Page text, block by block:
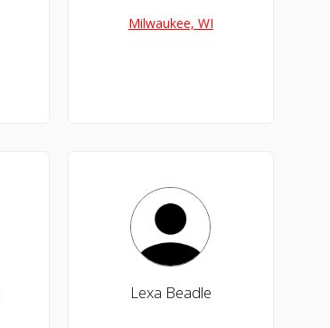
Milwaukee, WI
Lexa Beadle